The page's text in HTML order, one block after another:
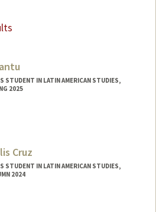
STUDENT IN LATIN AMERICAN STUDIES,
2025
Cruz
STUDENT IN LATIN AMERICAN STUDIES,
2024